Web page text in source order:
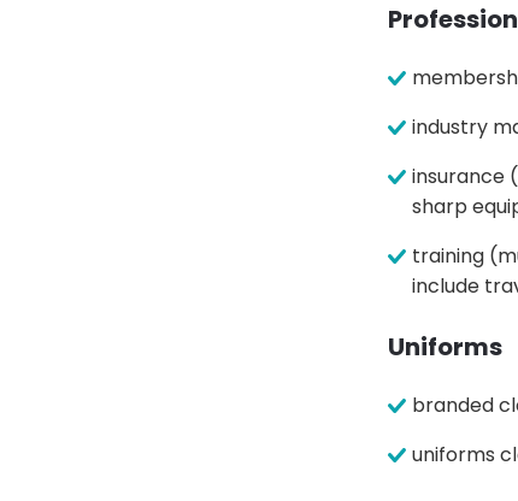
industry
insurance
sharp
training
include
Uniforms
branded
uniforms